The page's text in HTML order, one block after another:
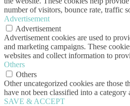
number of visitors, bounce rate, traffic
Advertisement
Advertisement
Advertisement cookies are used to
and marketing campaigns. These
websites and collect information to
Others
Others
Other uncategorized cookies are those
have not been classified into a category
SAVE & ACCEPT